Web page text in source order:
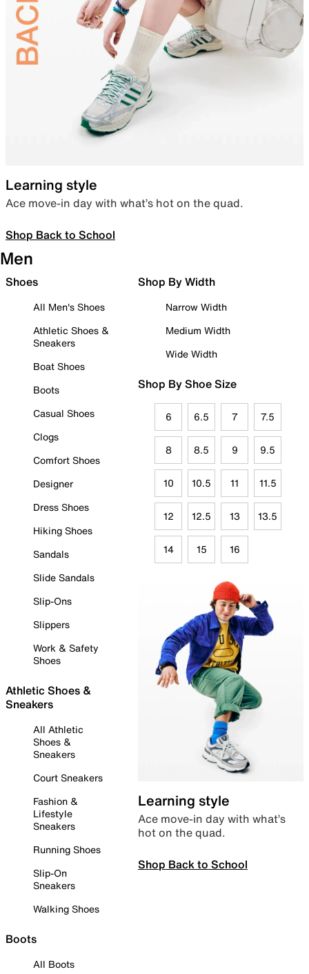
Learning style
Ace move-in day with what’s hot on the quad.
Shop Back to School
Men
Shoes
All Men's Shoes
Athletic Shoes &
Sneakers
Boat Shoes
Boots
Casual Shoes
Clogs
Comfort Shoes
Designer
Dress Shoes
Hiking Shoes
Sandals
Slide Sandals
Slip-Ons
Slippers
Work & Safety
Shoes
Athletic Shoes &
Sneakers
All Athletic
Shoes &
Sneakers
Court Sneakers
Fashion &
Lifestyle
Sneakers
Running Shoes
Slip-On
Sneakers
Walking Shoes
Boots
All Boots
Shop By Width
Narrow Width
Medium Width
Wide Width
Shop By Shoe Size
6 6.5 7 7.5
8 8.5 9 9.5
10 10.5 11 11.5
12 12.5 13 13.5
14 15 16
Learning style
Ace move-in day with what’s
hot on the quad.
Shop Back to School